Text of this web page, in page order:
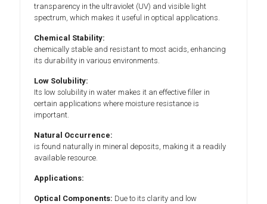
transparency in the ultraviolet (UV) and visible light
spectrum, which makes it useful in optical applications.
Chemical Stability:
chemically stable and resistant to most acids, enhancing
its durability in various environments.
Low Solubility:
Its low solubility in water makes it an effective filler in
certain applications where moisture resistance is
important.
Natural Occurrence:
is found naturally in mineral deposits, making it a readily
available resource.
Applications:
Optical Components: Due to its clarity and low